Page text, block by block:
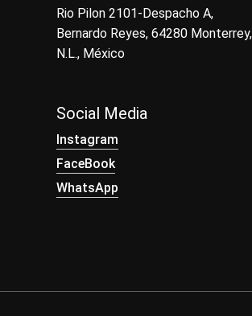
Rio Pilon 2101-Despacho A,
Bernardo Reyes, 64280 Monterrey,
N.L., México
Social Media
Instagram
FaceBook
WhatsApp